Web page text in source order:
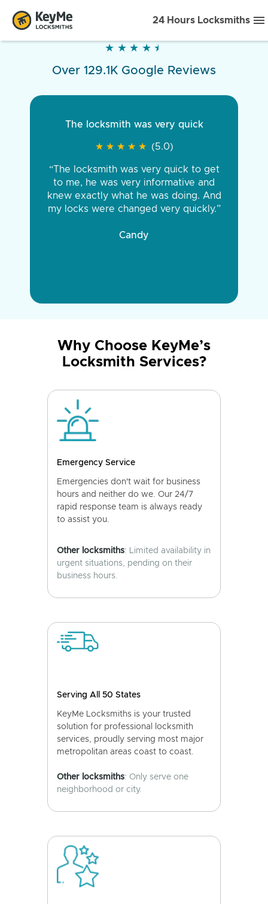
24 Hours Locksmiths
★ ★ ★ ★ ★
★ ★ ★ ★ ★
Over 129.1K Google Reviews
The locksmith was very quick
★ ★ ★ ★ ★
★ ★ ★ ★ ★ (5.0)
“The locksmith was very quick to get
to me, he was very informative and
knew exactly what he was doing. And
my locks were changed very quickly.”
Candy
Why Choose KeyMe’s
Locksmith Services?
Emergency Service
Emergencies don't wait for business
hours and neither do we. Our 24/7
rapid response team is always ready
to assist you.
Other locksmiths: Limited availability in
urgent situations, pending on their
business hours.
Serving All 50 States
KeyMe Locksmiths is your trusted
solution for professional locksmith
services, proudly serving most major
metropolitan areas coast to coast.
Other locksmiths: Only serve one
neighborhood or city.